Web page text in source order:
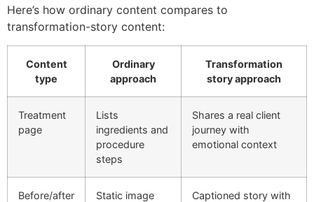
Here’s how ordinary content compares to
transformation-story content:
Content
type
Ordinary
approach
Transformation
story approach
Treatment
page
Lists
ingredients and
procedure
steps
Shares a real client
journey with
emotional context
Before/after
Static image
Captioned story with